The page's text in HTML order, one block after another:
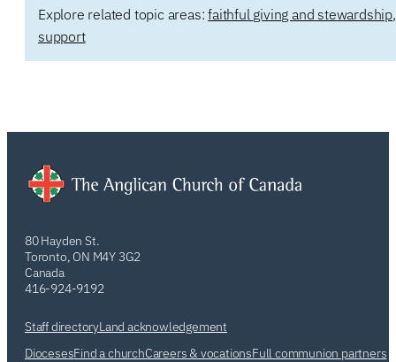
Explore related topic areas:faithful giving and stewardship
support
80 Hayden St.
Toronto, ON M4Y 3G2
Canada
416-924-9192
Staff directoryLand acknowledgement
DiocesesFind a churchCareers & vocationsFull communion partners